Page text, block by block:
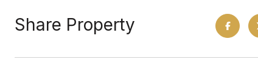
Share Property